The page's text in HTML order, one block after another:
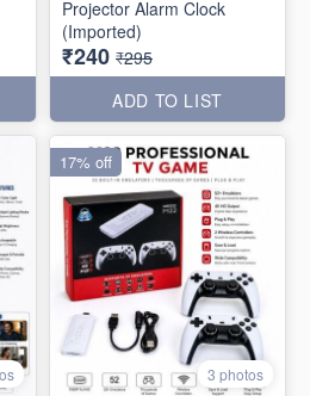
Projector Alarm Clock
(Imported)
₹240 ₹295
ADD TO LIST
3 photos
17% off